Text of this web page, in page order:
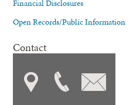
Financial Disclosures
Open Records/Public Information
Contact